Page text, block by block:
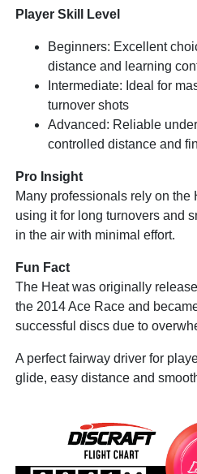
Player Skill Level
Beginners: Excellent
distance and learning
Intermediate: Ideal for
turnover shots
Advanced: Reliable
controlled distance and
Pro Insight
Many professionals rely on the
using it for long turnovers and
in the air with minimal effort.
Fun Fact
The Heat was originally
the 2014 Ace Race and
successful discs due to
A perfect fairway driver for
glide, easy distance and